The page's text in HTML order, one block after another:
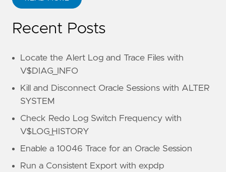
Recent Posts
Locate the Alert Log and Trace Files with
V$DIAG_INFO
Kill and Disconnect Oracle Sessions with ALTER
SYSTEM
Check Redo Log Switch Frequency with
V$LOG_HISTORY
Enable a 10046 Trace for an Oracle Session
Run a Consistent Export with expdp